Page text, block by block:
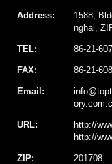
Address:
1588,
nghai,
TEL: 86-21-
FAX: 86-21-
Email:
URL:
http://
http://
ZIP: 201708